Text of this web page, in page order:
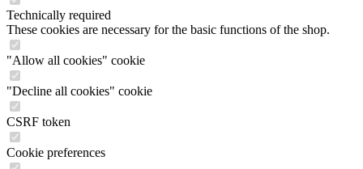
Technically required
These cookies are necessary for the basic functions of the shop.
"Allow all cookies" cookie
"Decline all cookies" cookie
CSRF token
Cookie preferences